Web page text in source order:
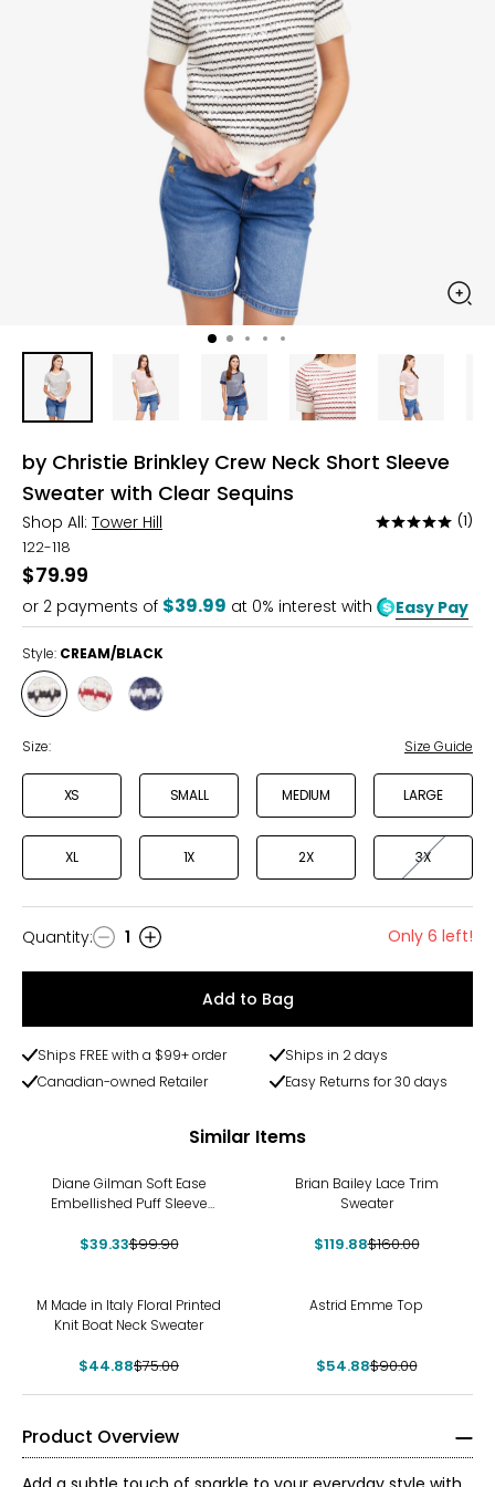
by Christie Brinkley Crew Neck Short Sleeve
Sweater with Clear Sequins
Shop All: Tower Hill
Rated
of
5
(1)
122-118
$79.99
or 2 payments of $39.99 at 0% interest with Easy Pay
Style: CREAM/BLACK
Style
CREAM/BLACK
Style Style
Size: Size Guide
XS SMALL MEDIUM LARGE
XL 1X 2X 3X
Quantity
Quantity: 1 Only 6 left!
Add to Bag
Ships FREE with a $99+ order
Ships in 2 days
Canadian-owned Retailer
Easy Returns for 30 days
Similar Items
Diane Gilman Soft Ease
Embellished Puff Sleeve
$39.33$99.90
Brian Bailey Lace Trim
Sweater
$119.88$160.00
M Made in Italy Floral Printed
Knit Boat Neck Sweater
$44.88$75.00
Astrid Emme Top
$54.88$90.00
Product Overview